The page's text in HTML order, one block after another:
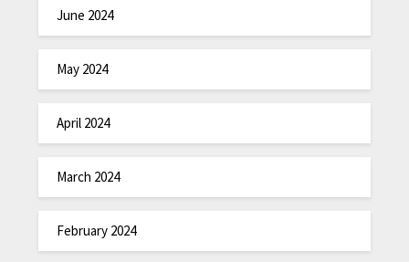
June 2024
May 2024
April 2024
March 2024
February 2024